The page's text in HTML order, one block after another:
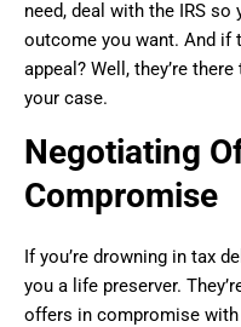
need, deal with the IRS so
outcome you want. And if
appeal? Well, they’re
your case.
Negotiating
Compromise
If you’re drowning in tax
you a life preserver.
offers in compromise